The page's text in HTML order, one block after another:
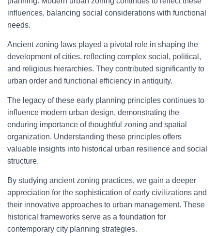
influences, balancing social considerations with functional
needs.
Ancient zoning laws played a pivotal role in shaping the
development of cities, reflecting complex social, political,
and religious hierarchies. They contributed significantly to
urban order and functional efficiency in antiquity.
The legacy of these early planning principles continues to
influence modern urban design, demonstrating the
enduring importance of thoughtful zoning and spatial
organization. Understanding these principles offers
valuable insights into historical urban resilience and social
structure.
By studying ancient zoning practices, we gain a deeper
appreciation for the sophistication of early civilizations and
their innovative approaches to urban management. These
historical frameworks serve as a foundation for
contemporary city planning strategies.